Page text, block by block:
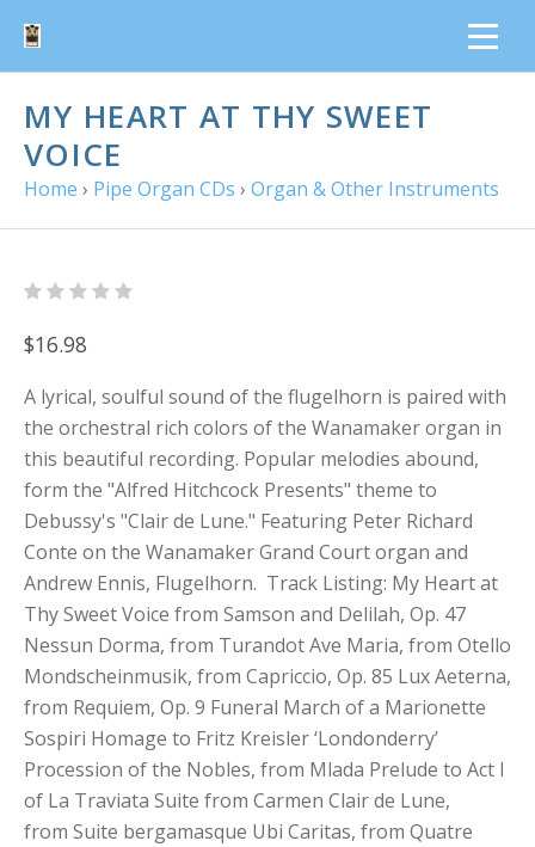
MY HEART AT THY SWEET
VOICE
Home › Pipe Organ CDs › Organ & Other Instruments
$16.98
A lyrical, soulful sound of the flugelhorn is paired with
the orchestral rich colors of the Wanamaker organ in
this beautiful recording. Popular melodies abound,
form the "Alfred Hitchcock Presents" theme to
Debussy's "Clair de Lune." Featuring Peter Richard
Conte on the Wanamaker Grand Court organ and
Andrew Ennis, Flugelhorn. Track Listing: My Heart at
Thy Sweet Voice from Samson and Delilah, Op. 47
Nessun Dorma, from Turandot Ave Maria, from Otello
Mondscheinmusik, from Capriccio, Op. 85 Lux Aeterna,
from Requiem, Op. 9 Funeral March of a Marionette
Sospiri Homage to Fritz Kreisler ‘Londonderry’
Procession of the Nobles, from Mlada Prelude to Act I
of La Traviata Suite from Carmen Clair de Lune,
from Suite bergamasque Ubi Caritas, from Quatre